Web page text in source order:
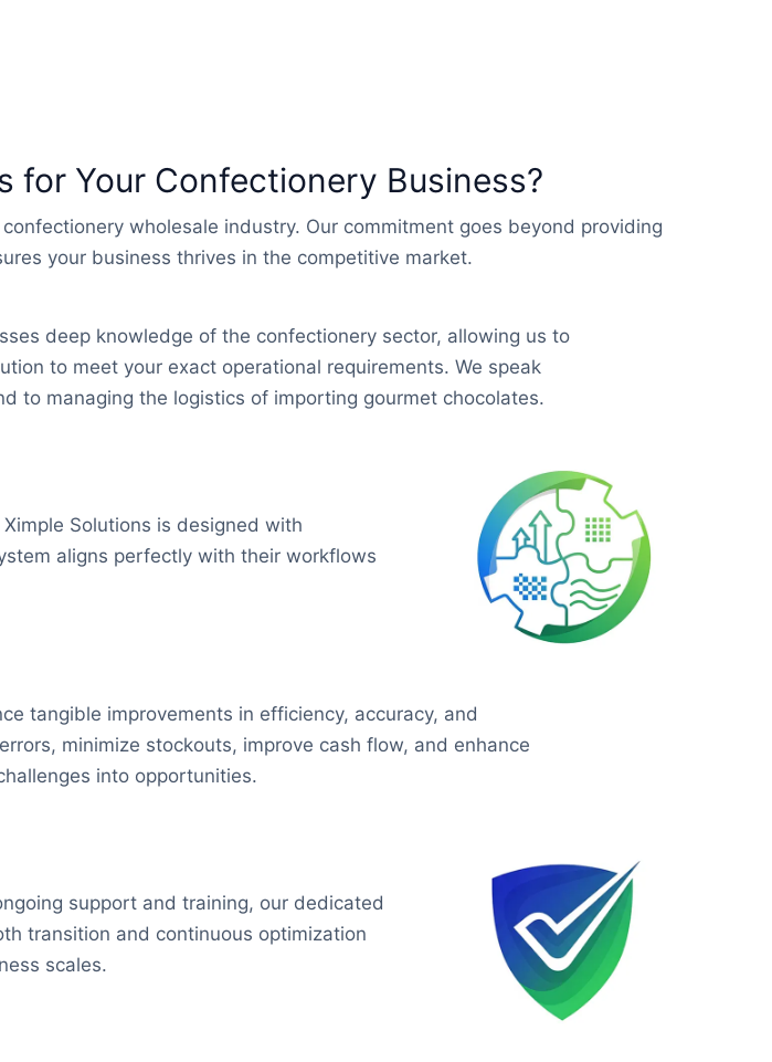
for Your Confectionery Business?
wholesale industry. Our commitment goes beyond providing
your business thrives in the competitive market.
deep knowledge of the confectionery sector, allowing us to
to meet your exact operational requirements. We speak
to managing the logistics of importing gourmet chocolates.
Solutions is designed with
aligns perfectly with their workflows
tangible improvements in efficiency, accuracy, and
minimize stockouts, improve cash flow, and enhance
into opportunities.
support and training, our dedicated
transition and continuous optimization
scales.